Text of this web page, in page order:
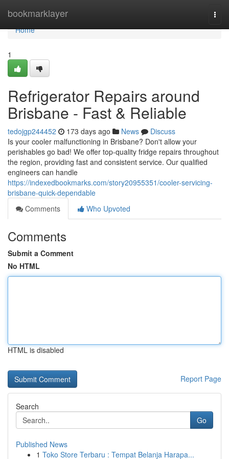
bookmarklayer
Home
Home
1
Refrigerator Repairs around
Brisbane - Fast & Reliable
tedojgp244452 173 days ago News
Discuss
Is your cooler malfunctioning in Brisbane? Don't allow your
perishables go bad! We offer top-quality fridge repairs throughout
the region, providing fast and consistent service. Our qualified
engineers can handle
https://indexedbookmarks.com/story20955351/cooler-servicing-
brisbane-quick-dependable
Comments
Who Upvoted
Comments
Submit a Comment
No HTML
HTML is disabled
Report Page
Search
Go
Published News
1 Toko Store Terbaru : Tempat Belanja Harapa...